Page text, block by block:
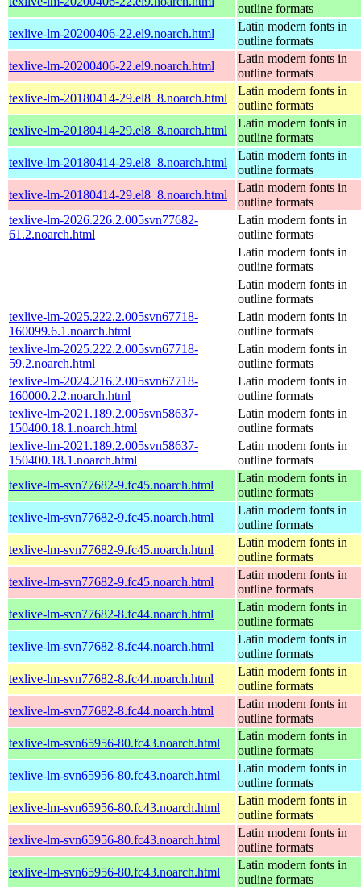
outline formats
texlive-lm-20200406-22.el9.noarch.html
Latin modern fonts in
outline formats
texlive-lm-20200406-22.el9.noarch.html
Latin modern fonts in
outline formats
texlive-lm-20180414-29.el8_8.noarch.html
Latin modern fonts in
outline formats
texlive-lm-20180414-29.el8_8.noarch.html
Latin modern fonts in
outline formats
texlive-lm-20180414-29.el8_8.noarch.html
Latin modern fonts in
outline formats
texlive-lm-20180414-29.el8_8.noarch.html
Latin modern fonts in
outline formats
texlive-lm-2026.226.2.005svn77682-
61.2.noarch.html
Latin modern fonts in
outline formats
Latin modern fonts in
outline formats
Latin modern fonts in
outline formats
texlive-lm-2025.222.2.005svn67718-
160099.6.1.noarch.html
Latin modern fonts in
outline formats
texlive-lm-2025.222.2.005svn67718-
59.2.noarch.html
Latin modern fonts in
outline formats
texlive-lm-2024.216.2.005svn67718-
160000.2.2.noarch.html
Latin modern fonts in
outline formats
texlive-lm-2021.189.2.005svn58637-
150400.18.1.noarch.html
Latin modern fonts in
outline formats
texlive-lm-2021.189.2.005svn58637-
150400.18.1.noarch.html
Latin modern fonts in
outline formats
texlive-lm-svn77682-9.fc45.noarch.html
Latin modern fonts in
outline formats
texlive-lm-svn77682-9.fc45.noarch.html
Latin modern fonts in
outline formats
texlive-lm-svn77682-9.fc45.noarch.html
Latin modern fonts in
outline formats
texlive-lm-svn77682-9.fc45.noarch.html
Latin modern fonts in
outline formats
texlive-lm-svn77682-8.fc44.noarch.html
Latin modern fonts in
outline formats
texlive-lm-svn77682-8.fc44.noarch.html
Latin modern fonts in
outline formats
texlive-lm-svn77682-8.fc44.noarch.html
Latin modern fonts in
outline formats
texlive-lm-svn77682-8.fc44.noarch.html
Latin modern fonts in
outline formats
texlive-lm-svn65956-80.fc43.noarch.html
Latin modern fonts in
outline formats
texlive-lm-svn65956-80.fc43.noarch.html
Latin modern fonts in
outline formats
texlive-lm-svn65956-80.fc43.noarch.html
Latin modern fonts in
outline formats
texlive-lm-svn65956-80.fc43.noarch.html
Latin modern fonts in
outline formats
texlive-lm-svn65956-80.fc43.noarch.html
Latin modern fonts in
outline formats